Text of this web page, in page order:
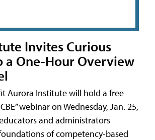
Invites Curious
a One-Hour Overview
Aurora Institute will hold a free
webinar on Wednesday, Jan. 25,
and administrators
of competency-based